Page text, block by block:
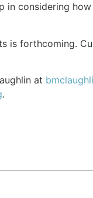
in considering
is forthcoming.
at
.